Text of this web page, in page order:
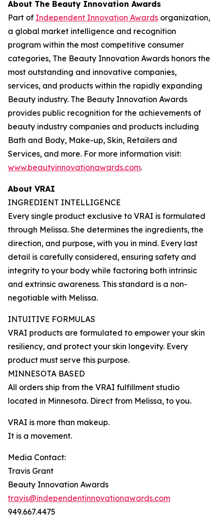
About The Beauty Innovation Awards
Part of Independent Innovation Awards organization,
a global market intelligence and recognition
program within the most competitive consumer
categories, The Beauty Innovation Awards honors the
most outstanding and innovative companies,
services, and products within the rapidly expanding
Beauty industry. The Beauty Innovation Awards
provides public recognition for the achievements of
beauty industry companies and products including
Bath and Body, Make-up, Skin, Retailers and
Services, and more. For more information visit:
www.beautyinnovationawards.com.
About VRAI
INGREDIENT INTELLIGENCE
Every single product exclusive to VRAI is formulated
through Melissa. She determines the ingredients, the
direction, and purpose, with you in mind. Every last
detail is carefully considered, ensuring safety and
integrity to your body while factoring both intrinsic
and extrinsic awareness. This standard is a non-
negotiable with Melissa.
INTUITIVE FORMULAS
VRAI products are formulated to empower your skin
resiliency, and protect your skin longevity. Every
product must serve this purpose.
MINNESOTA BASED
All orders ship from the VRAI fulfillment studio
located in Minnesota. Direct from Melissa, to you.
VRAI is more than makeup.
It is a movement.
Media Contact:
Travis Grant
Beauty Innovation Awards
travis@independentinnovationawards.com
949.667.4475